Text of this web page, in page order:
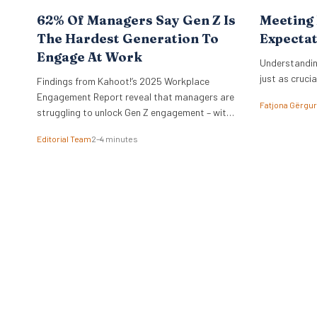
62% Of Managers Say Gen Z Is
The Hardest Generation To
Engage At Work
Findings from Kahoot!’s 2025 Workplace
Engagement Report reveal that managers are
struggling to unlock Gen Z engagement – with
quitting themselves due to disengagement at
Editorial Team2–4 minutes
Meeting
just as
Fatjona